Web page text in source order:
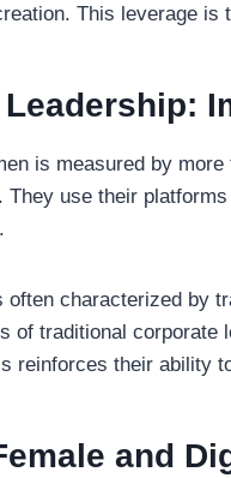
This leverage is
Leadership:
is measured by
. They use their
characterized by
of traditional
reinforces their ability
and